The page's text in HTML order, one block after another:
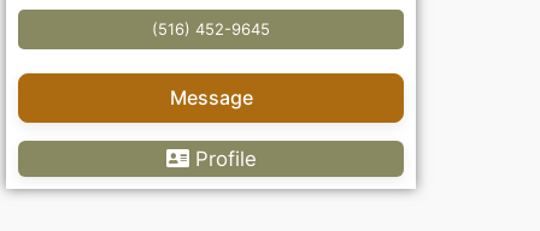
(516) 452-9645
Message
Profile